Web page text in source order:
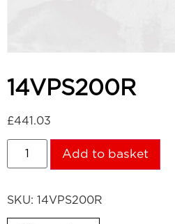
14VPS200R
£441.03
Add to basket
SKU: 14VPS200R